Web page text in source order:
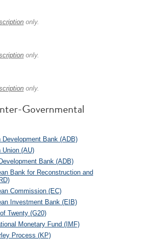
only.
only.
only.
Governmental
Development Bank (ADB)
Union (AU)
Bank (ADB)
Bank for Reconstruction and
Commission (EC)
Investment Bank (EIB)
Twenty (G20)
Monetary Fund (IMF)
Process (KP)